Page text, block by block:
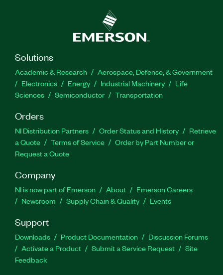
Solutions
Academic & Research
Aerospace, Defense, & Government
Electronics
Energy Industrial Machinery
Life
Sciences
Semiconductor Transportation
Orders
NI Distribution Partners Order Status and History
Retrieve
a Quote
Terms of Service
Order by Part Number or
Request a Quote
Company
NI is now part of Emerson About
Emerson Careers
Newsroom
Supply Chain & Quality Events
Support
Downloads Product Documentation
Discussion Forums
Activate a Product
Submit a Service Request
Site
Feedback